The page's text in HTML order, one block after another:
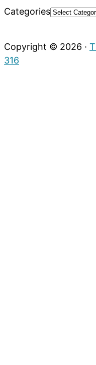
Categories
Copyright © 2026 ·
316